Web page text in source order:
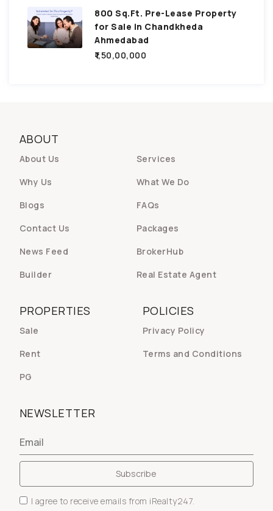
800 Sq.Ft. Pre-Lease Property
for Sale in Chandkheda
Ahmedabad
₹1,50,00,000
ABOUT
About Us
Services
Why Us
What We Do
Blogs
FAQs
Contact Us
Packages
News Feed
BrokerHub
Builder
Real Estate Agent
POLICIES
Privacy Policy
Terms and Conditions
PROPERTIES
Sale
Rent
PG
NEWSLETTER
I agree to receive emails from iRealty247.